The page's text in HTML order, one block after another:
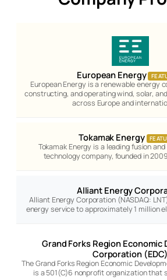
European Energy
European Energy is a renewable energy
constructing, and operating wind, solar,
across Europe and
Tokamak Energy
Tokamak Energy is a leading fusion
technology company, founded in
Alliant Energy
Alliant Energy Corporation (NASDAQ:
energy service to approximately 1 million
Grand Forks Region Economic
Corporation (EDC)
The Grand Forks Region Economic
is a 501(C)6 nonprofit organization that